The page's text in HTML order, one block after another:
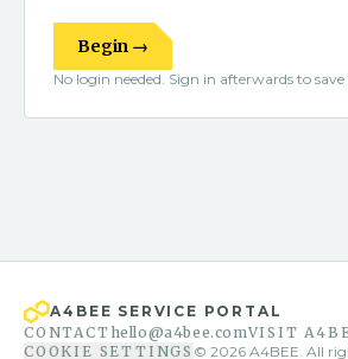
Begin →
No login needed. Sign in afterwards to save
A4BEE SERVICE PORTAL
CONTACT hello@a4bee.comVISIT
COOKIE SETTINGS © 2026 A4BEE. All